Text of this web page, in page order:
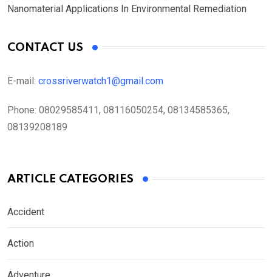
Nanomaterial Applications In Environmental Remediation
CONTACT US
E-mail: crossriverwatch1@gmail.com
Phone: 08029585411, 08116050254, 08134585365,
08139208189
ARTICLE CATEGORIES
Accident
Action